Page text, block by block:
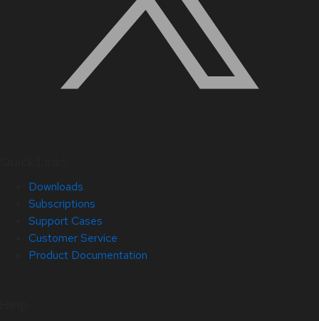
Downloads
Subscriptions
Support Cases
Customer Service
Product Documentation